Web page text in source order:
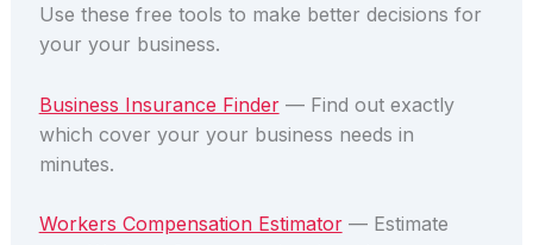
Use these free tools to make better decisions for
your your business.
Business Insurance Finder— Find out exactly
which cover your your business needs in
minutes.
Workers Compensation Estimator— Estimate